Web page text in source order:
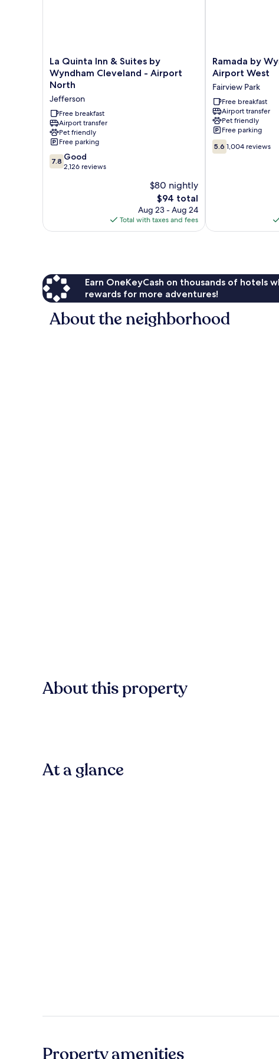
La
Quinta
Inn
&
Suites
by
Wyndham
Cleveland
-
Airport
North
La Quinta Inn & Suites by
Wyndham Cleveland - Airport
North
Jefferson
Free breakfast
Airport transfer
Pet friendly
Free parking
7.8
out
7.8 Good
2,126 reviews
$80 nightly
The
price
is
$94
$94 total
Aug 23 - Aug 24
Total with taxes and fees
Ramada
by
Wyndham
Cleveland
Airport
West
Fairview
Park
Ramada by
Airport West
Fairview Park
Free breakfast
Airport transfer
Pet friendly
Free parking
5.6
out
5.6 1,004 reviews
Earn OneKeyCash on thousands of hotels
rewards for more adventures!
About the neighborhood
About this property
At a glance
Property amenities